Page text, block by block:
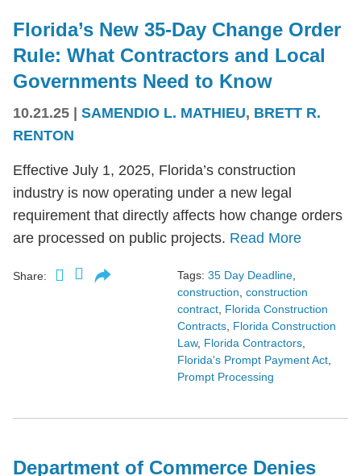
Florida’s New 35-Day Change Order
Rule: What Contractors and Local
Governments Need to Know
10.21.25 | SAMENDIO L. MATHIEU, BRETT R.
RENTON
Effective July 1, 2025, Florida’s construction
industry is now operating under a new legal
requirement that directly affects how change orders
are processed on public projects. Read More
Share: Tags: 35 Day Deadline,
construction, construction
contract, Florida Construction
Contracts, Florida Construction
Law, Florida Contractors,
Florida's Prompt Payment Act,
Prompt Processing
Department of Commerce Denies